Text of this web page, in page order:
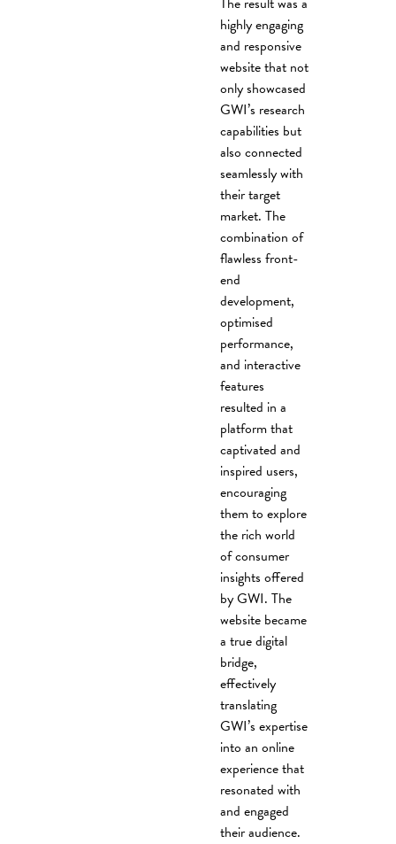
highly engaging
and responsive
website that not
only showcased
GWI’s research
capabilities but
also connected
seamlessly with
their target
market. The
combination of
flawless front-
end
development,
optimised
performance,
and interactive
features
resulted in a
platform that
captivated and
inspired users,
encouraging
them to explore
the rich world
of consumer
insights offered
by GWI. The
website became
a true digital
bridge,
effectively
translating
GWI’s expertise
into an online
experience that
resonated with
and engaged
their audience.